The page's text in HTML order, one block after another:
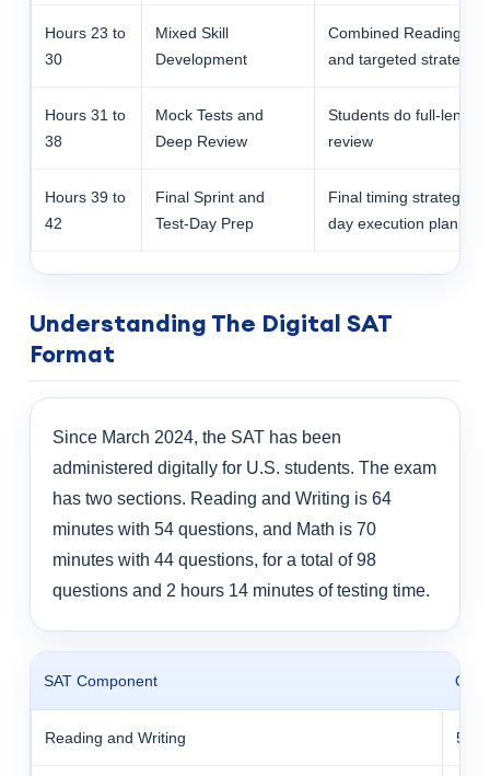
Hours 23 to
30
Mixed Skill
Development
Combined Reading
and targeted strategy
Hours 31 to
38
Mock Tests and
Deep Review
Students do full-length
review
Hours 39 to
42
Final Sprint and
Test-Day Prep
Final timing strategy,
day execution plan
Understanding The Digital SAT
Format
Since March 2024, the SAT has been
administered digitally for U.S. students. The exam
has two sections. Reading and Writing is 64
minutes with 54 questions, and Math is 70
minutes with 44 questions, for a total of 98
questions and 2 hours 14 minutes of testing time.
SAT Component
Reading and Writing 54